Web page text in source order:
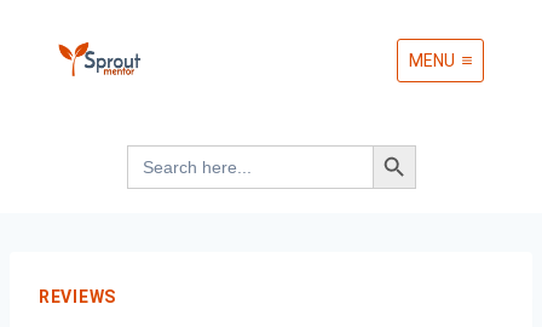
MENU
Search
for:
Search Button
REVIEWS